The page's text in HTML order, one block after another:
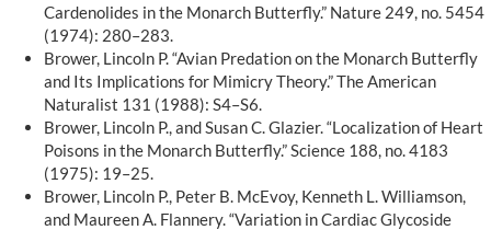
Cardenolides in the Monarch Butterfly.” Nature 249, no. 5454
(1974): 280–283.
Brower, Lincoln P. “Avian Predation on the Monarch Butterfly
and Its Implications for Mimicry Theory.” The American
Naturalist 131 (1988): S4–S6.
Brower, Lincoln P., and Susan C. Glazier. “Localization of Heart
Poisons in the Monarch Butterfly.” Science 188, no. 4183
(1975): 19–25.
Brower, Lincoln P., Peter B. McEvoy, Kenneth L. Williamson,
and Maureen A. Flannery. “Variation in Cardiac Glycoside